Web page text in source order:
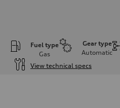
Fuel type
Gas
Gear type
Automatic
View technical specs